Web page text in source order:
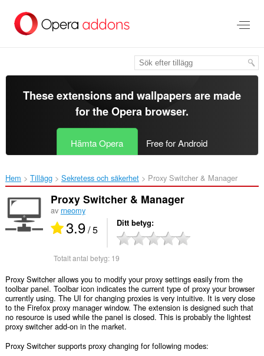
brödtexten
These extensions and wallpapers are made
for theOpera browser.
Hämta Opera Free for Android
Hem Tillägg Sekretess och säkerhet Proxy Switcher & Manager‎
Proxy Switcher & Manager
av rneomy
3.9/ 5 Ditt betyg
Totalt antal betyg: 19
Proxy Switcher allows you to modify your proxy settings easily from the
toolbar panel. Toolbar icon indicates the current type of proxy your browser
currently using. The UI for changing proxies is very intuitive. It is very close
to the Firefox proxy manager window. The extension is designed such that
no resource is used while the panel is closed. This is probably the lightest
proxy switcher add-on in the market.
Proxy Switcher supports proxy changing for following modes: